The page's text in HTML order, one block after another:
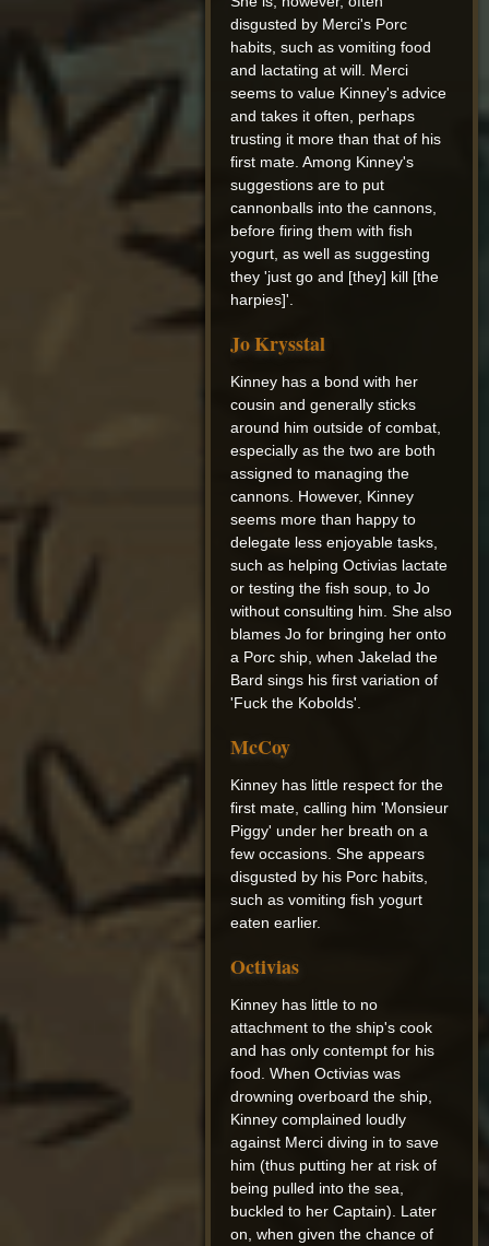
disgusted by Merci's Porc
habits, such as vomiting food
and lactating at will. Merci
seems to value Kinney's advice
and takes it often, perhaps
trusting it more than that of his
first mate. Among Kinney's
suggestions are to put
cannonballs into the cannons,
before firing them with fish
yogurt, as well as suggesting
they 'just go and [they] kill [the
harpies]'.
Jo Krysstal
Kinney has a bond with her
cousin and generally sticks
around him outside of combat,
especially as the two are both
assigned to managing the
cannons. However, Kinney
seems more than happy to
delegate less enjoyable tasks,
such as helping Octivias lactate
or testing the fish soup, to Jo
without consulting him. She also
blames Jo for bringing her onto
a Porc ship, when Jakelad the
Bard sings his first variation of
'Fuck the Kobolds'.
McCoy
Kinney has little respect for the
first mate, calling him 'Monsieur
Piggy' under her breath on a
few occasions. She appears
disgusted by his Porc habits,
such as vomiting fish yogurt
eaten earlier.
Octivias
Kinney has little to no
attachment to the ship's cook
and has only contempt for his
food. When Octivias was
drowning overboard the ship,
Kinney complained loudly
against Merci diving in to save
him (thus putting her at risk of
being pulled into the sea,
buckled to her Captain). Later
on, when given the chance of